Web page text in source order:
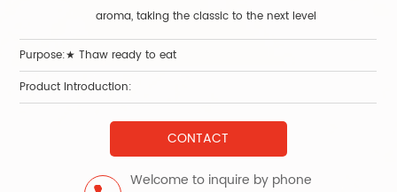
aroma, taking the classic to the next level
Purpose:★ Thaw ready to eat
Product Introduction:
CONTACT
Welcome to inquire by phone